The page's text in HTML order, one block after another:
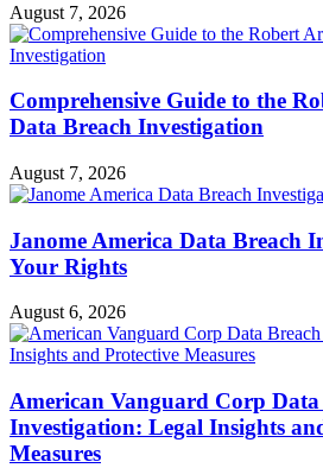
August 7, 2026
Comprehensive Guide to the
Data Breach Investigation
August 7, 2026
Janome America Data Breach
Your Rights
August 6, 2026
American Vanguard Corp Data
Investigation: Legal Insights
Measures